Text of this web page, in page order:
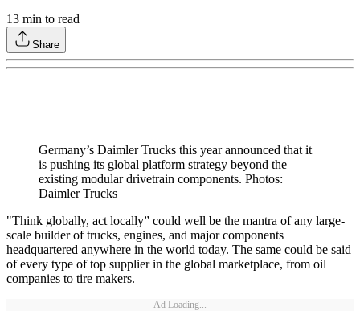
13 min to read
Share
Germany’s Daimler Trucks this year announced that it
is pushing its global platform strategy beyond the
existing modular drivetrain components. Photos:
Daimler Trucks
"Think globally, act locally” could well be the mantra of any large-
scale builder of trucks, engines, and major components
headquartered anywhere in the world today. The same could be said
of every type of top supplier in the global marketplace, from oil
companies to tire makers.
Ad Loading...